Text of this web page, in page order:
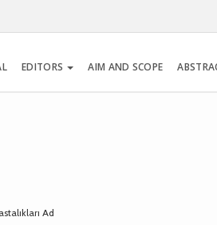
EDITORS AIM AND SCOPE
Ad